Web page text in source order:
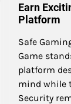
Earn
Platform
Safe
Game
platform
mind while
Security